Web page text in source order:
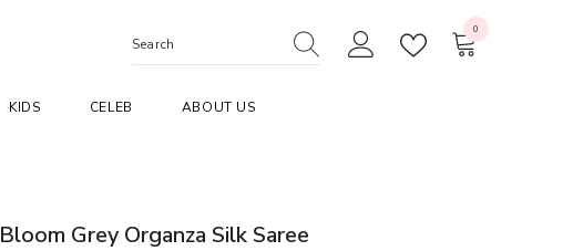
0
KIDS CELEB ABOUT US
Bloom Grey Organza Silk Saree